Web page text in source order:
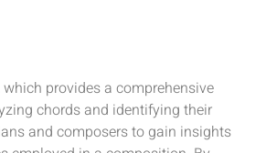
provides a comprehensive
chords and identifying their
and composers to gain insights